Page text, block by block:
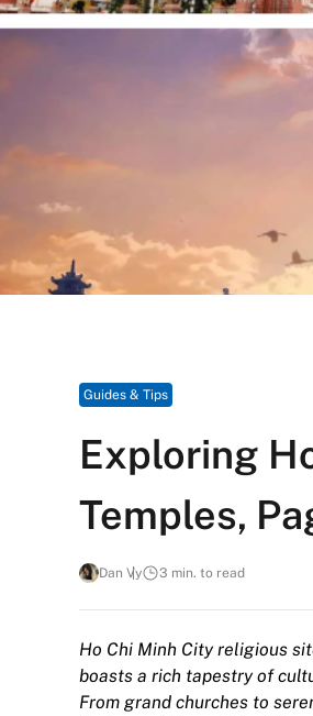
Guides & Tips
Exploring
Temples,
Dan Vy 3 min. to read
Ho Chi Minh City religious
boasts a rich tapestry of
From grand churches to